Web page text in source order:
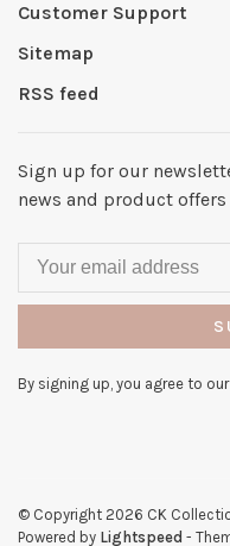
Customer Support
Sitemap
RSS feed
Sign up for our
news and product
By signing up, you agree to our
© Copyright 2026 CK
Powered by Lightspeed -